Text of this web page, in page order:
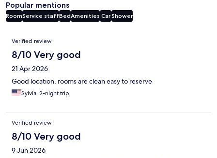
Popular mentions
RoomService staffBedAmenities CarShower
Reviews
Verified review
8/10 Very good
21 Apr 2026
Good location, rooms are clean easy to reserve
Sylvia, 2-night trip
Verified review
8/10 Very good
9 Jun 2026